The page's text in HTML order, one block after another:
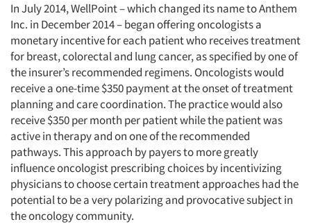
In July 2014, WellPoint – which changed its name to Anthem
Inc. in December 2014 – began offering oncologists a
monetary incentive for each patient who receives treatment
for breast, colorectal and lung cancer, as specified by one of
the insurer’s recommended regimens. Oncologists would
receive a one-time $350 payment at the onset of treatment
planning and care coordination. The practice would also
receive $350 per month per patient while the patient was
active in therapy and on one of the recommended
pathways. This approach by payers to more greatly
influence oncologist prescribing choices by incentivizing
physicians to choose certain treatment approaches had the
potential to be a very polarizing and provocative subject in
the oncology community.